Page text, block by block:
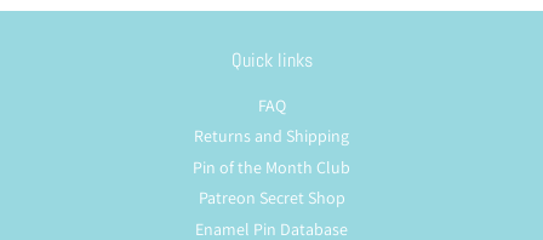
Quick links
FAQ
Returns and Shipping
Pin of the Month Club
Patreon Secret Shop
Enamel Pin Database